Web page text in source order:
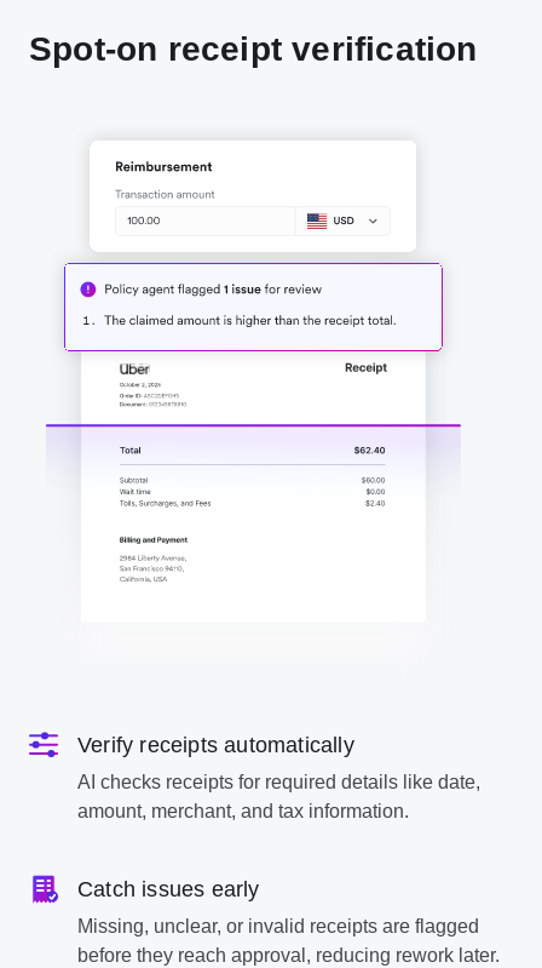
Spot-on receipt verification
Verify receipts automatically
AI checks receipts for required details like date,
amount, merchant, and tax information.
Catch issues early
Missing, unclear, or invalid receipts are flagged
before they reach approval, reducing rework later.